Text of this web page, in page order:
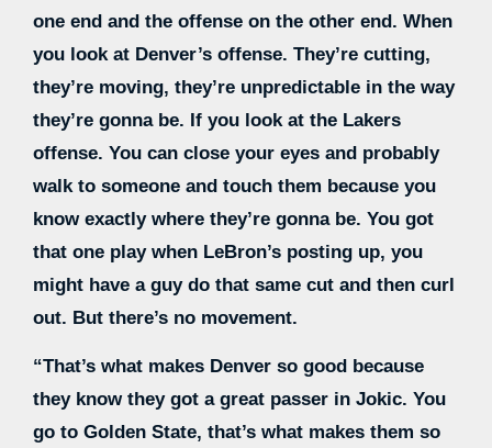
one end and the offense on the other end. When
you look at Denver’s offense. They’re cutting,
they’re moving, they’re unpredictable in the way
they’re gonna be. If you look at the Lakers
offense. You can close your eyes and probably
walk to someone and touch them because you
know exactly where they’re gonna be. You got
that one play when LeBron’s posting up, you
might have a guy do that same cut and then curl
out. But there’s no movement.
“That’s what makes Denver so good because
they know they got a great passer in Jokic. You
go to Golden State, that’s what makes them so